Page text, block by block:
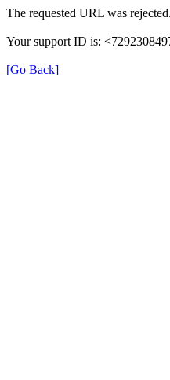
The requested URL was
Your support ID is:
[Go Back]